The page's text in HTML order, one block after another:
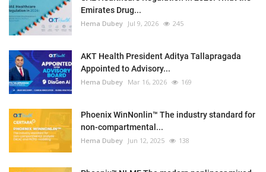
Emirates Drug...
Hema Dubey Jul 9, 2026 245
AKT Health President Aditya Tallapragada
Appointed to Advisory...
Hema Dubey Mar 16, 2026 169
Phoenix WinNonlin™ The industry standard for
non-compartmental...
Hema Dubey Jun 12, 2025 138